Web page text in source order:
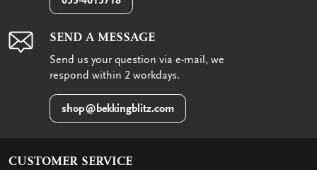
SEND A MESSAGE
Send us your question via e-mail, we
respond within 2 workdays.
shop@bekkingblitz.com
CUSTOMER SERVICE